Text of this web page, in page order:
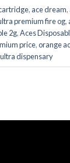
, ace dream,
premium fire og,
2g,Aces
price,orange
ultra dispensary